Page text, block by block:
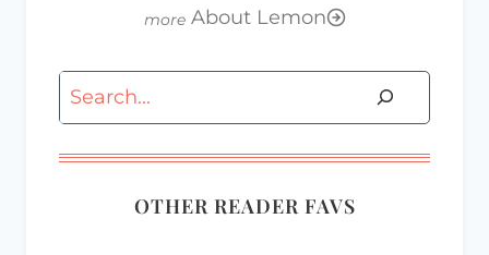
About Lemon
Search
OTHER READER FAVS